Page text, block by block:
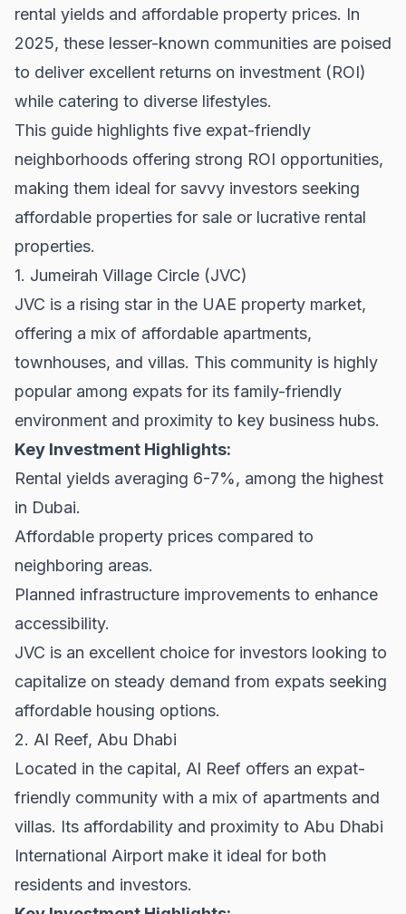
rental yields and affordable property prices. In
2025, these lesser-known communities are poised
to deliver excellent returns on investment (ROI)
while catering to diverse lifestyles.
This guide highlights five expat-friendly
neighborhoods offering strong ROI opportunities,
making them ideal for savvy investors seeking
affordable properties for sale or lucrative rental
properties.
1. Jumeirah Village Circle (JVC)
JVC is a rising star in the UAE property market,
offering a mix of affordable apartments,
townhouses, and villas. This community is highly
popular among expats for its family-friendly
environment and proximity to key business hubs.
Key Investment Highlights:
Rental yields averaging 6-7%, among the highest
in Dubai.
Affordable property prices compared to
neighboring areas.
Planned infrastructure improvements to enhance
accessibility.
JVC is an excellent choice for investors looking to
capitalize on steady demand from expats seeking
affordable housing options.
2. Al Reef, Abu Dhabi
Located in the capital, Al Reef offers an expat-
friendly community with a mix of apartments and
villas. Its affordability and proximity to Abu Dhabi
International Airport make it ideal for both
residents and investors.